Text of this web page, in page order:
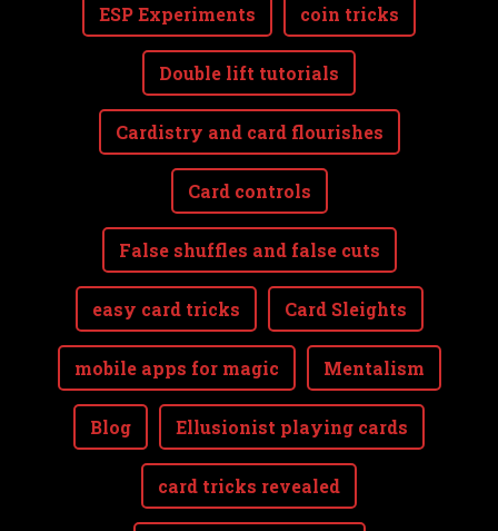
ESP Experiments coin tricks
Double lift tutorials
Cardistry and card flourishes
Card controls
False shuffles and false cuts
easy card tricks Card Sleights
mobile apps for magic Mentalism
Blog Ellusionist playing cards
card tricks revealed